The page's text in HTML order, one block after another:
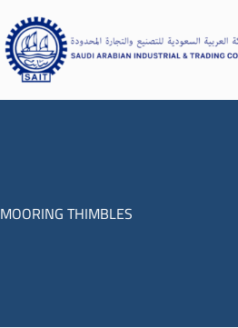
MOORING THIMBLES